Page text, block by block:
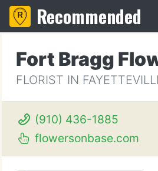
Recommended
Fort Bragg
FLORIST IN
(910) 436-1885
flowersonbase.com